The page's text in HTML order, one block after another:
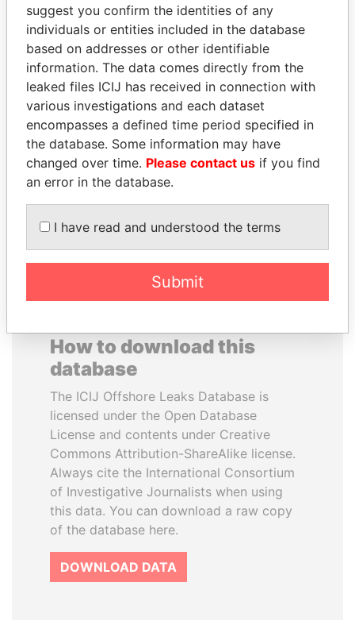
FAMILY OF SERGEI
CHEMEZOV
President Vladimir Putin's
inner circle
LAURENT LAMOTHE
Former Prime Minister
EXPLORE ALL
How to download this
database
The ICIJ Offshore Leaks Database is
licensed under the Open Database
License and contents under Creative
Commons Attribution-ShareAlike license.
Always cite the International Consortium
of Investigative Journalists when using
this data. You can download a raw copy
of the database here.
DOWNLOAD DATA
suggest you confirm the identities of any
individuals or entities included in the database
based on addresses or other identifiable
information. The data comes directly from the
leaked files ICIJ has received in connection with
various investigations and each dataset
encompasses a defined time period specified in
the database. Some information may have
changed over time. Please contact us if you find
an error in the database.
I have read and understood the terms
Submit